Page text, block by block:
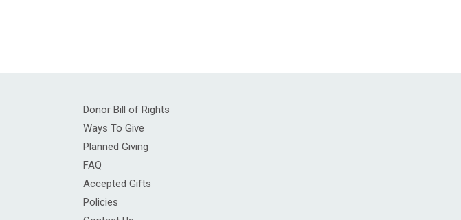
Donor Bill of Rights
Ways To Give
Planned Giving
FAQ
Accepted Gifts
Policies